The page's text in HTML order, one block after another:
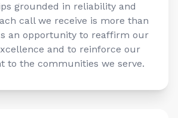
grounded in reliability and
call we receive is more than
an opportunity to reaffirm our
and to reinforce our
to the communities we serve.